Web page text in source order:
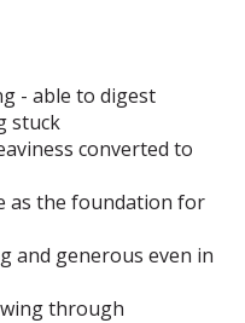
- able to digest
stuck
converted to
as the foundation for
and generous even in
through